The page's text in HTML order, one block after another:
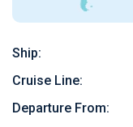
Ship:
Cruise Line:
Departure From: